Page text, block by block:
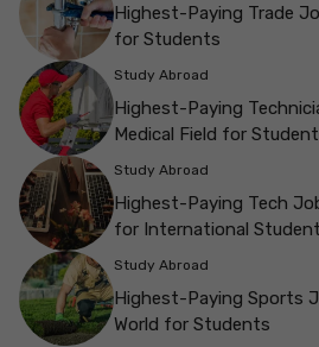
Highest-Paying Trade
for Students
Study Abroad
Highest-Paying
Medical Field for
Study Abroad
Highest-Paying Tech
for International
Study Abroad
Highest-Paying Sports
World for Students